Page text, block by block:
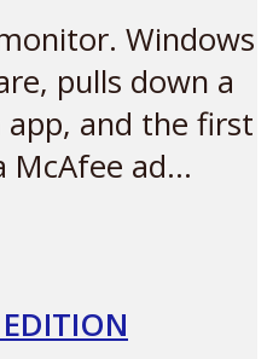
Windows
pulls down a
and the first
ad...